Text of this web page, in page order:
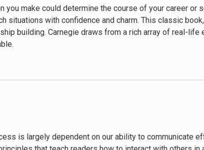
make could determine the course of your career or
situations with confidence and charm. This classic
building. Carnegie draws from a rich array of real-life
of thinking. Carnegie emphasizes the importance of
remarkable results. By following his advice,
is largely dependent on our ability to communicate